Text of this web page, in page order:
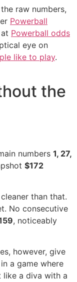
raw numbers,
Powerball
Powerball odds
eye on
like to play.
the
numbers 1, 27,
$172
than that.
No consecutive
, noticeably
however, give
a game where
a diva with a